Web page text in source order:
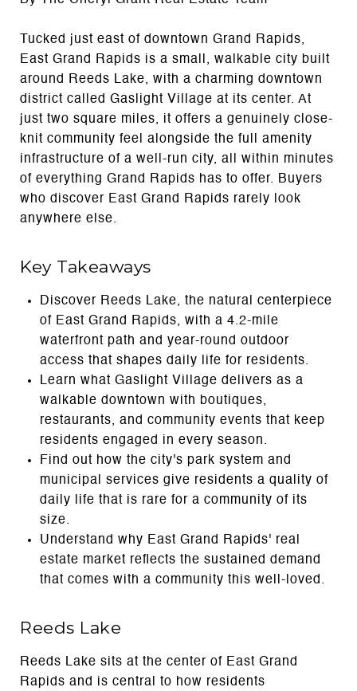
Tucked just east of downtown Grand Rapids,
East Grand Rapids is a small, walkable city built
around Reeds Lake, with a charming downtown
district called Gaslight Village at its center. At
just two square miles, it offers a genuinely close-
knit community feel alongside the full amenity
infrastructure of a well-run city, all within minutes
of everything Grand Rapids has to offer. Buyers
who discover East Grand Rapids rarely look
anywhere else.
Key Takeaways
Discover Reeds Lake, the natural centerpiece
of East Grand Rapids, with a 4.2-mile
waterfront path and year-round outdoor
access that shapes daily life for residents.
Learn what Gaslight Village delivers as a
walkable downtown with boutiques,
restaurants, and community events that keep
residents engaged in every season.
Find out how the city's park system and
municipal services give residents a quality of
daily life that is rare for a community of its
size.
Understand why East Grand Rapids' real
estate market reflects the sustained demand
that comes with a community this well-loved.
Reeds Lake
Reeds Lake sits at the center of East Grand
Rapids and is central to how residents